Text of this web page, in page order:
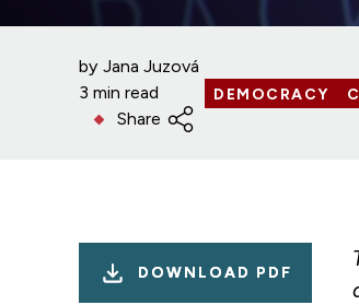
by Jana Juzová
3 min read
Share
DEMOCRACY
DOWNLOAD PDF